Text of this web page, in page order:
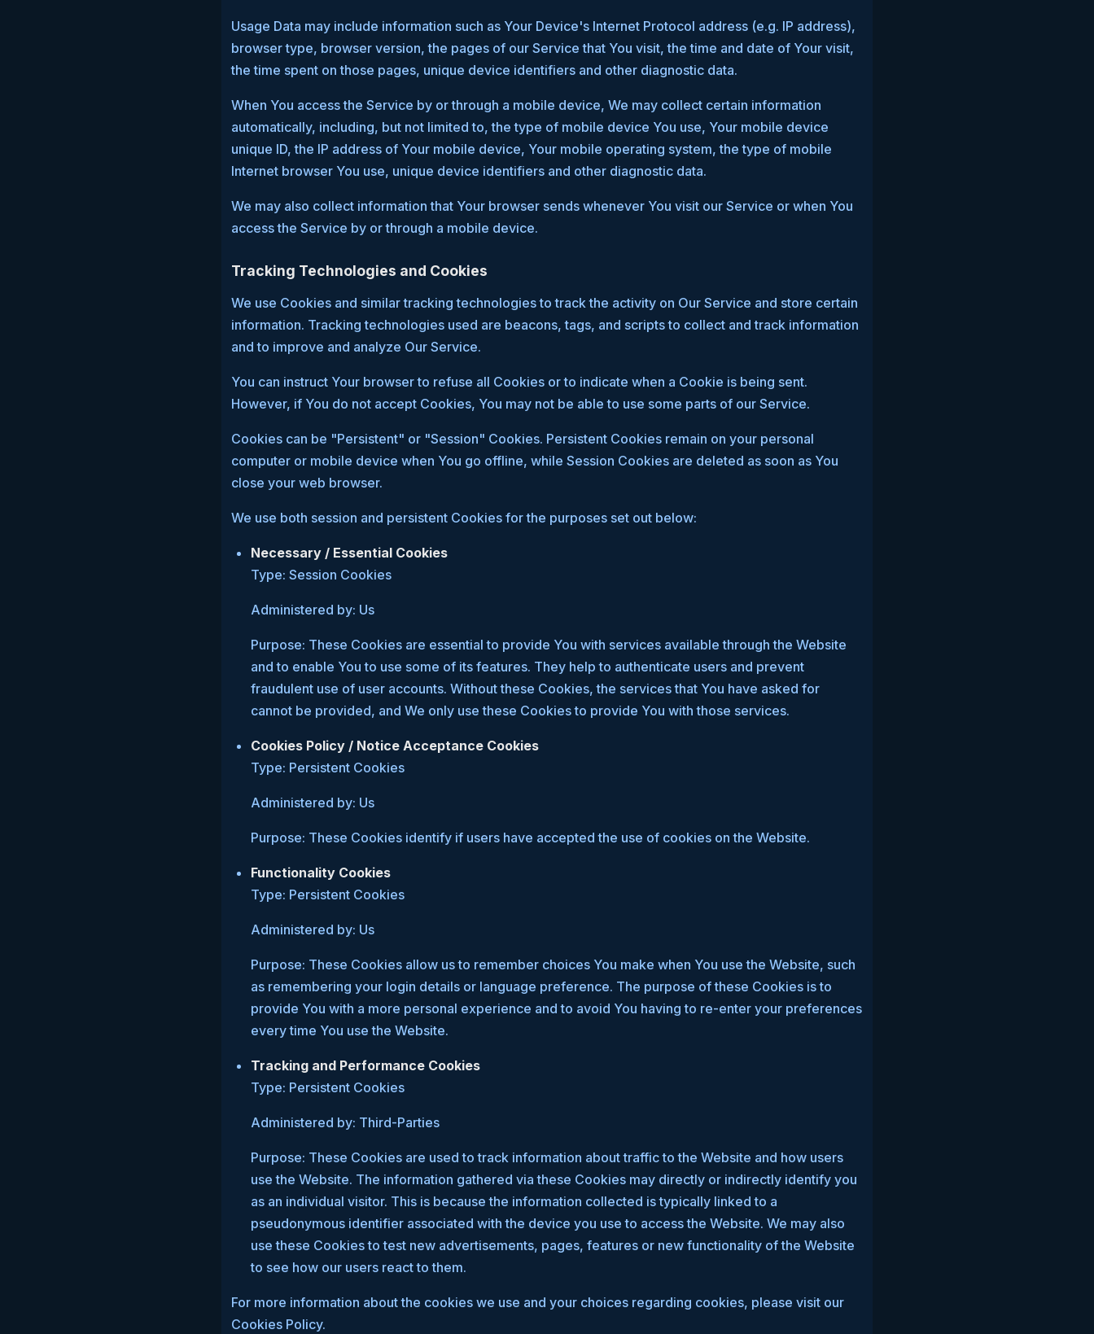
Usage Data may include information such as Your Device's Internet Protocol address (e.g. IP address),
browser type, browser version, the pages of our Service that You visit, the time and date of Your visit,
the time spent on those pages, unique device identifiers and other diagnostic data.
When You access the Service by or through a mobile device, We may collect certain information
automatically, including, but not limited to, the type of mobile device You use, Your mobile device
unique ID, the IP address of Your mobile device, Your mobile operating system, the type of mobile
Internet browser You use, unique device identifiers and other diagnostic data.
We may also collect information that Your browser sends whenever You visit our Service or when You
access the Service by or through a mobile device.
Tracking Technologies and Cookies
We use Cookies and similar tracking technologies to track the activity on Our Service and store certain
information. Tracking technologies used are beacons, tags, and scripts to collect and track information
and to improve and analyze Our Service.
You can instruct Your browser to refuse all Cookies or to indicate when a Cookie is being sent.
However, if You do not accept Cookies, You may not be able to use some parts of our Service.
Cookies can be "Persistent" or "Session" Cookies. Persistent Cookies remain on your personal
computer or mobile device when You go offline, while Session Cookies are deleted as soon as You
close your web browser.
We use both session and persistent Cookies for the purposes set out below:
Necessary / Essential Cookies
Type: Session Cookies
Administered by: Us
Purpose: These Cookies are essential to provide You with services available through the Website
and to enable You to use some of its features. They help to authenticate users and prevent
fraudulent use of user accounts. Without these Cookies, the services that You have asked for
cannot be provided, and We only use these Cookies to provide You with those services.
Cookies Policy / Notice Acceptance Cookies
Type: Persistent Cookies
Administered by: Us
Purpose: These Cookies identify if users have accepted the use of cookies on the Website.
Functionality Cookies
Type: Persistent Cookies
Administered by: Us
Purpose: These Cookies allow us to remember choices You make when You use the Website, such
as remembering your login details or language preference. The purpose of these Cookies is to
provide You with a more personal experience and to avoid You having to re-enter your preferences
every time You use the Website.
Tracking and Performance Cookies
Type: Persistent Cookies
Administered by: Third-Parties
Purpose: These Cookies are used to track information about traffic to the Website and how users
use the Website. The information gathered via these Cookies may directly or indirectly identify you
as an individual visitor. This is because the information collected is typically linked to a
pseudonymous identifier associated with the device you use to access the Website. We may also
use these Cookies to test new advertisements, pages, features or new functionality of the Website
to see how our users react to them.
For more information about the cookies we use and your choices regarding cookies, please visit our
Cookies Policy.